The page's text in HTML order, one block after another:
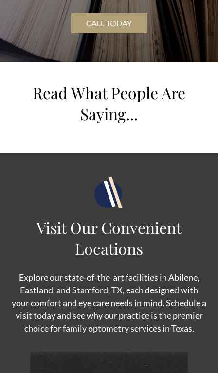
CALL TODAY
Read What People Are
Saying...
Visit Our Convenient
Locations
Explore our state-of-the-art facilities in Abilene,
Eastland, and Stamford, TX, each designed with
your comfort and eye care needs in mind. Schedule a
visit today and see why our practice is the premier
choice for family optometry services in Texas.